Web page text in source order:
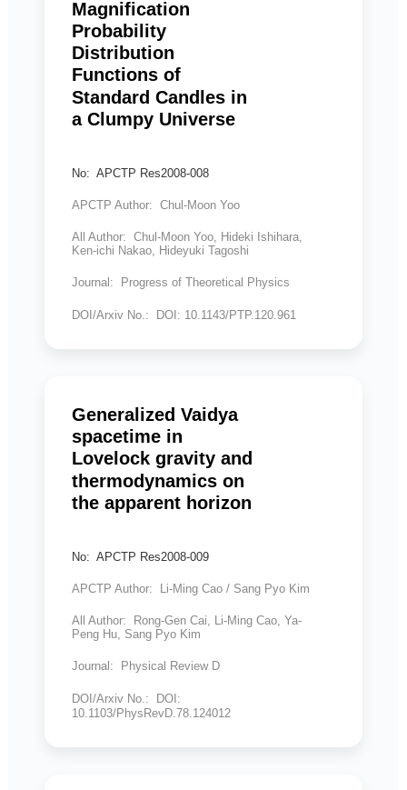
Magnification
Probability
Distribution
Functions of
Standard Candles in
a Clumpy Universe
No: APCTP Res2008-008
APCTP Author: Chul-Moon Yoo
All Author: Chul-Moon Yoo, Hideki Ishihara,
Ken-ichi Nakao, Hideyuki Tagoshi
Journal: Progress of Theoretical Physics
DOI/Arxiv No.: DOI: 10.1143/PTP.120.961
Generalized Vaidya
spacetime in
Lovelock gravity and
thermodynamics on
the apparent horizon
No: APCTP Res2008-009
APCTP Author: Li-Ming Cao / Sang Pyo Kim
All Author: Rong-Gen Cai, Li-Ming Cao, Ya-
Peng Hu, Sang Pyo Kim
Journal: Physical Review D
DOI/Arxiv No.: DOI:
10.1103/PhysRevD.78.124012